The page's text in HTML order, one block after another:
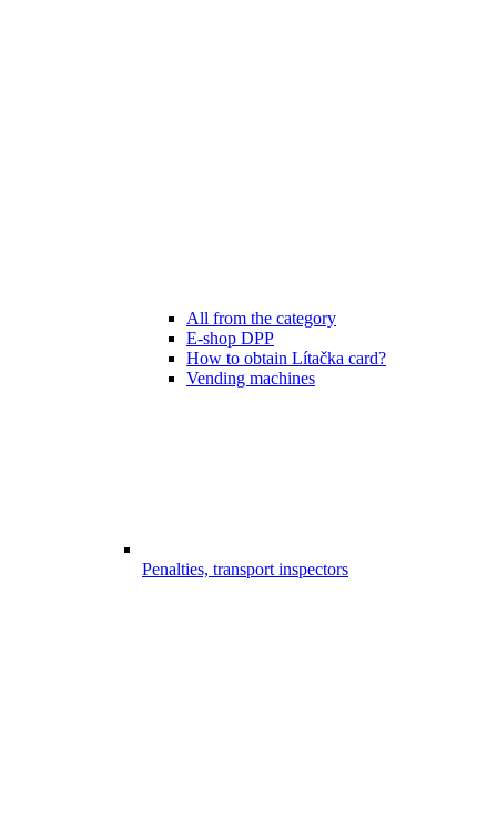
All from the category
E-shop DPP
How to obtain Lítačka card?
Vending machines
Penalties, transport inspectors